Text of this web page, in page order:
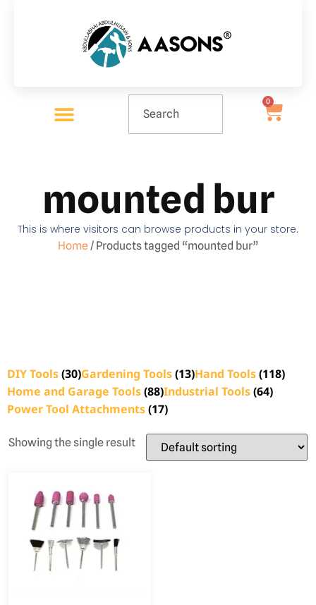
0
mounted bur
This is where visitors can browse products in your store.
Home/ Products tagged “mounted bur”
DIY Tools(30)Gardening Tools(13)Hand Tools(118)
Home and Garage Tools(88)Industrial Tools(64)
Power Tool Attachments(17)
Showing the single result